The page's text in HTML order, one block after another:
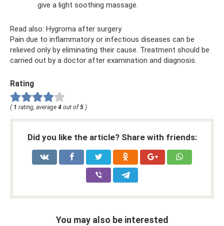
give a light soothing massage.
Read also: Hygroma after surgery
Pain due to inflammatory or infectious diseases can be
relieved only by eliminating their cause. Treatment should be
carried out by a doctor after examination and diagnosis.
Rating
( 1 rating, average 4 out of 5 )
Did you like the article? Share with friends:
You may also be interested